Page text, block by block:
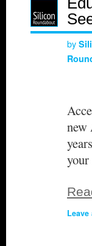
by
new
Leave